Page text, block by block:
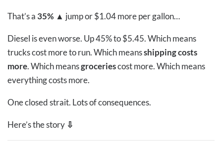
That’s a 35% ▲ jump or $1.04 more per gallon…
Diesel is even worse. Up 45% to $5.45. Which means
trucks cost more to run. Which meansshipping costs
more. Which meansgroceriescost more. Which means
everything costs more.
One closed strait. Lots of consequences.
Here’s the story ⇩